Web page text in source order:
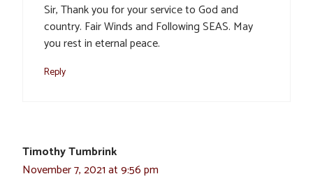
Sir, Thank you for your service to God and
country. Fair Winds and Following SEAS. May
you rest in eternal peace.
Reply
Timothy Tumbrink
November 7, 2021 at 9:56 pm